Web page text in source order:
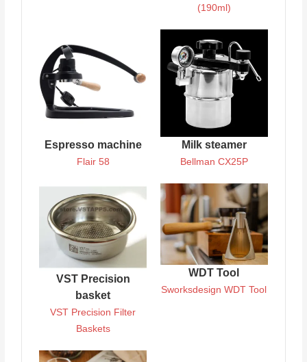
(190ml)
Espresso machine
Flair 58
Milk steamer
Bellman CX25P
VST Precision
basket
VST Precision Filter
Baskets
WDT Tool
Sworksdesign WDT Tool